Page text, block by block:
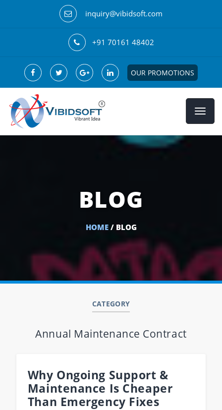
inquiry@vibidsoft.com
+91 70161 48402
OUR PROMOTIONS
BLOG
HOME/ BLOG
CATEGORY
Annual Maintenance Contract
Why Ongoing Support &
Maintenance Is Cheaper
Than Emergency Fixes